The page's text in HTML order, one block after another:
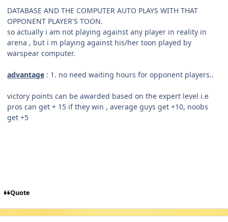
DATABASE AND THE COMPUTER AUTO PLAYS WITH THAT
OPPONENT PLAYER'S TOON.
so actually i am not playing against any player in reality in
arena , but i m playing against his/her toon played by
warspear computer.
advantage : 1. no need waiting hours for opponent players..
victory points can be awarded based on the expert level i.e
pros can get + 15 if they win , average guys get +10, noobs
get +5
Quote